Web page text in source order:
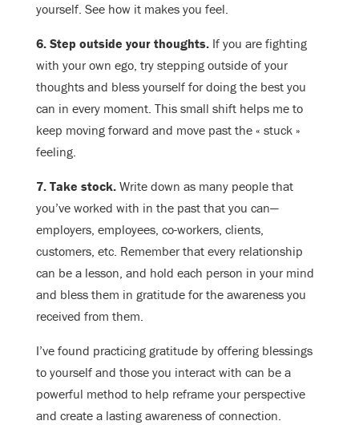
yourself. See how it makes you feel.
6. Step outside your thoughts. If you are fighting
with your own ego, try stepping outside of your
thoughts and bless yourself for doing the best you
can in every moment. This small shift helps me to
keep moving forward and move past the « stuck »
feeling.
7. Take stock. Write down as many people that
you’ve worked with in the past that you can—
employers, employees, co-workers, clients,
customers, etc. Remember that every relationship
can be a lesson, and hold each person in your mind
and bless them in gratitude for the awareness you
received from them.
I’ve found practicing gratitude by offering blessings
to yourself and those you interact with can be a
powerful method to help reframe your perspective
and create a lasting awareness of connection.